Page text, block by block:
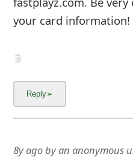
your card information!
8y agobyan anonymous